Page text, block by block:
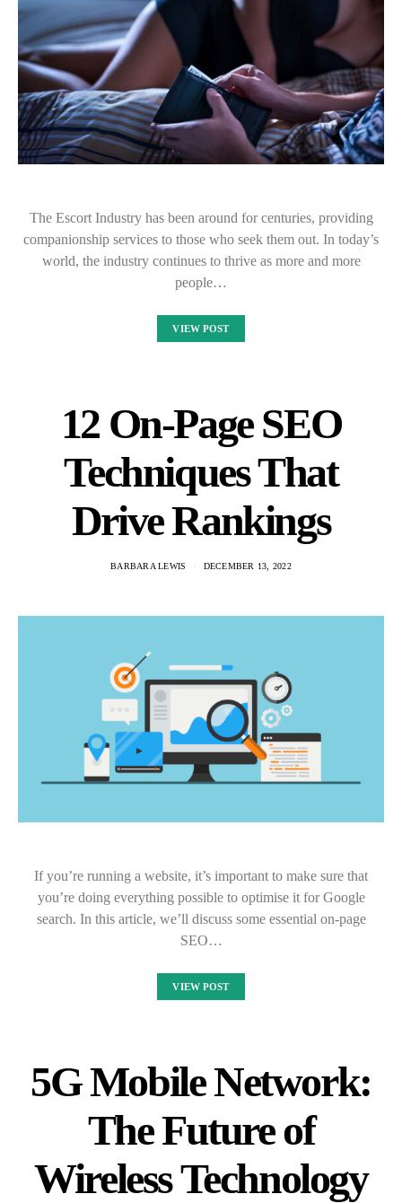
The Escort Industry has been around for centuries, providing
companionship services to those who seek them out. In today’s
world, the industry continues to thrive as more and more
people…
VIEW POST
12 On-Page SEO
Techniques That
Drive Rankings
BARBARA LEWIS DECEMBER 13, 2022
If you’re running a website, it’s important to make sure that
you’re doing everything possible to optimise it for Google
search. In this article, we’ll discuss some essential on-page
SEO…
VIEW POST
5G Mobile Network:
The Future of
Wireless Technology